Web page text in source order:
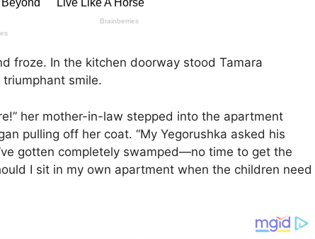
froze. In the kitchen doorway stood Tamara
smile.
her mother-in-law stepped into the apartment
pulling off her coat. “My Yegorushka asked his
gotten completely swamped—no time to get the
I sit in my own apartment when the children need